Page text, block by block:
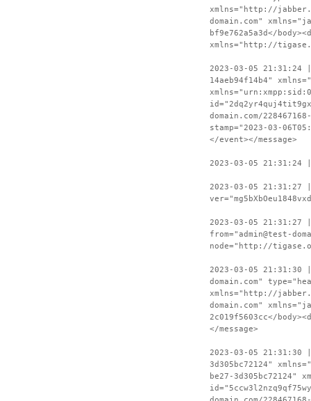
xmlns="http://
domain.com"
bf9e762a5a3d</
xmlns="http://
2023-03-05 21:31:24 |
14aeb94f14b4"
domain.com/
stamp="2023-03-
</event></message>
2023-03-05 21:31:24
2023-03-05 21:31:27
2023-03-05 21:31:27
from="admin@test-
node="http://
2023-03-05 21:31:30
domain.com"
xmlns="http://
domain.com"
2c019f5603cc</
</message>
2023-03-05 21:31:30 |
3d305bc72124"
be27-